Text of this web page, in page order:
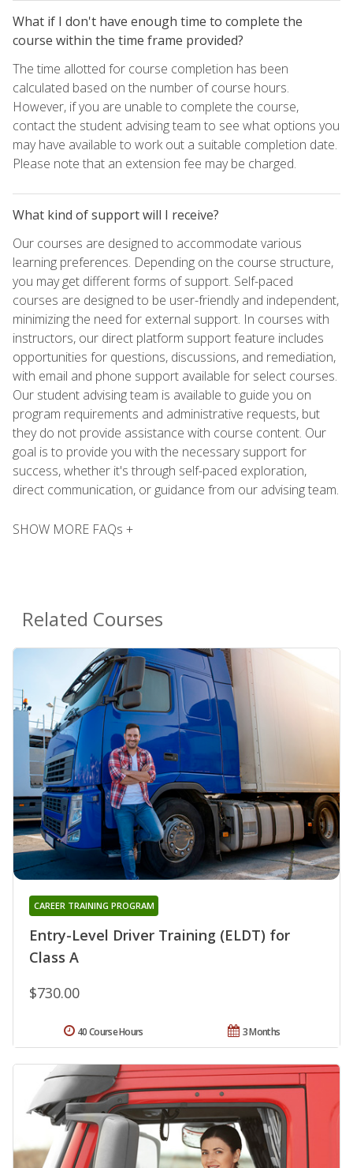
What if I don't have enough time to complete the
course within the time frame provided?
The time allotted for course completion has been
calculated based on the number of course hours.
However, if you are unable to complete the course,
contact the student advising team to see what options you
may have available to work out a suitable completion date.
Please note that an extension fee may be charged.
What kind of support will I receive?
Our courses are designed to accommodate various
learning preferences. Depending on the course structure,
you may get different forms of support. Self-paced
courses are designed to be user-friendly and independent,
minimizing the need for external support. In courses with
instructors, our direct platform support feature includes
opportunities for questions, discussions, and remediation,
with email and phone support available for select courses.
Our student advising team is available to guide you on
program requirements and administrative requests, but
they do not provide assistance with course content. Our
goal is to provide you with the necessary support for
success, whether it's through self-paced exploration,
direct communication, or guidance from our advising team.
SHOW MORE FAQs +
Related Courses
Entry-Level Driver Training (ELDT) for
Class A
CAREER TRAINING PROGRAM
$730.00
3 Months
40 Course Hours